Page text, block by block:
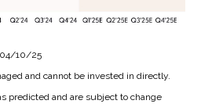
04/10/25
and cannot be invested in directly.
predicted and are subject to change